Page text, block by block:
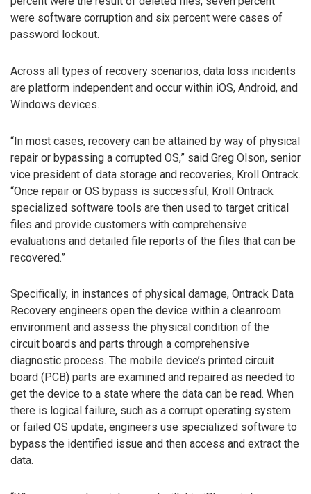
were software corruption and six percent were cases of
password lockout.
Across all types of recovery scenarios, data loss incidents
are platform independent and occur within iOS, Android, and
Windows devices.
“In most cases, recovery can be attained by way of physical
repair or bypassing a corrupted OS,” said Greg Olson, senior
vice president of data storage and recoveries, Kroll Ontrack.
“Once repair or OS bypass is successful, Kroll Ontrack
specialized software tools are then used to target critical
files and provide customers with comprehensive
evaluations and detailed file reports of the files that can be
recovered.”
Specifically, in instances of physical damage, Ontrack Data
Recovery engineers open the device within a cleanroom
environment and assess the physical condition of the
circuit boards and parts through a comprehensive
diagnostic process. The mobile device’s printed circuit
board (PCB) parts are examined and repaired as needed to
get the device to a state where the data can be read. When
there is logical failure, such as a corrupt operating system
or failed OS update, engineers use specialized software to
bypass the identified issue and then access and extract the
data.